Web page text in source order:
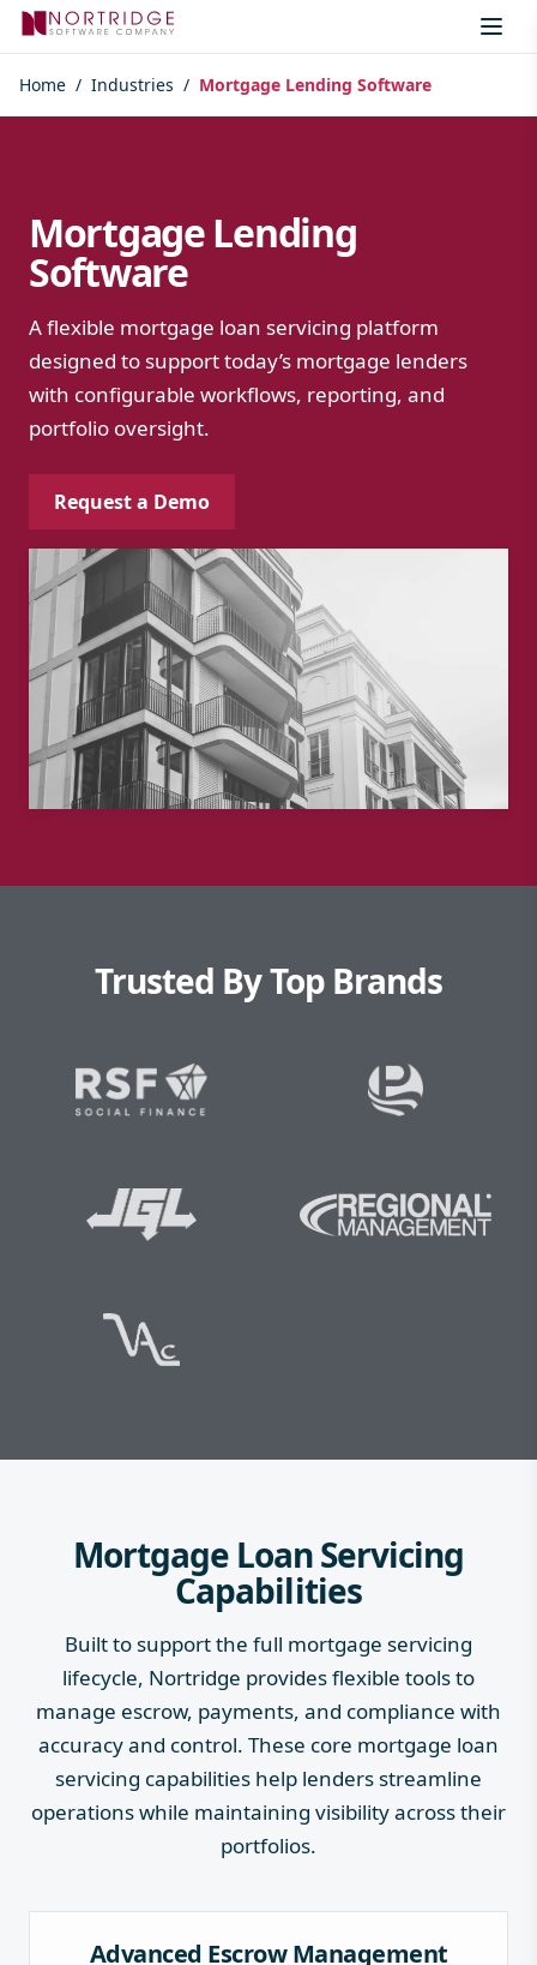
Skip to content
Home / Industries / Mortgage Lending Software
Mortgage Lending
Software
A flexible mortgage loan servicing platform
designed to support today’s mortgage lenders
with configurable workflows, reporting, and
portfolio oversight.
Request a Demo
Trusted By Top Brands
Mortgage Loan Servicing
Capabilities
Built to support the full mortgage servicing
lifecycle, Nortridge provides flexible tools to
manage escrow, payments, and compliance with
accuracy and control. These core mortgage loan
servicing capabilities help lenders streamline
operations while maintaining visibility across their
portfolios.
Advanced Escrow Management